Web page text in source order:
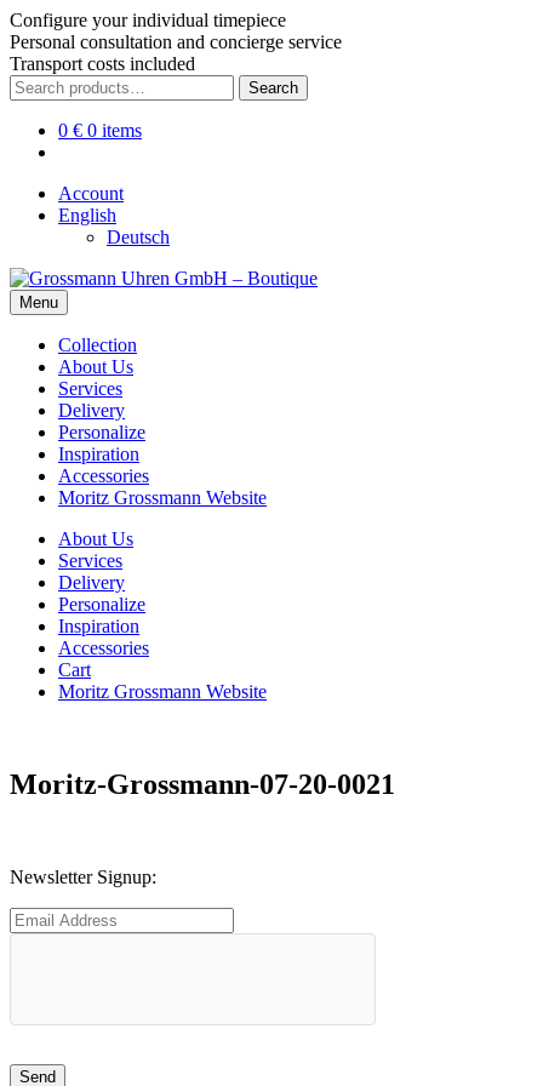
Configure your individual timepiece
Personal consultation and concierge service
Transport costs included
Skip
to
navigation
Skip
to
content
Search
for:
Search
0 € 0 items
Account
English
Deutsch
Menu
Collection
About Us
Services
Delivery
Personalize
Inspiration
Accessories
Moritz Grossmann Website
About Us
Services
Delivery
Personalize
Inspiration
Accessories
Cart
Moritz Grossmann Website
Moritz-Grossmann-07-20-0021
Newsletter Signup: